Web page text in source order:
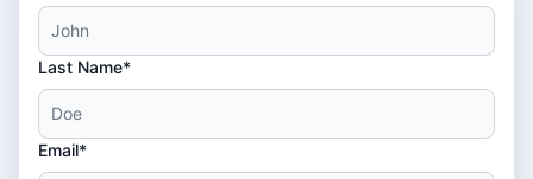
Last Name*
Email*